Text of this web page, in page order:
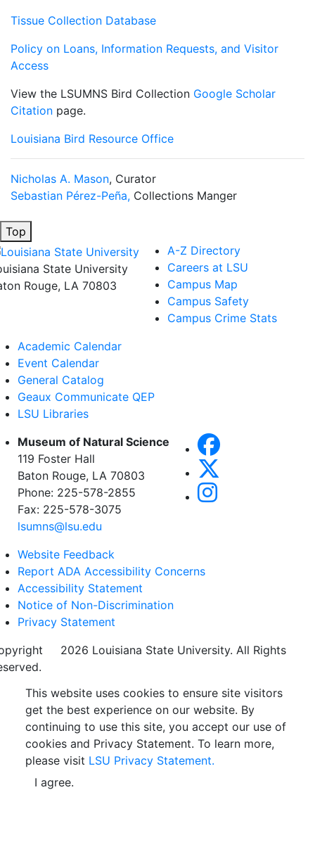
Tissue Collection Database
Policy on Loans, Information Requests, and Visitor
Access
View the LSUMNS Bird Collection Google Scholar
Citation page.
Louisiana Bird Resource Office
Nicholas A. Mason, Curator
Sebastian Pérez-Peña, Collections Manger
Top
State University
Rouge, LA 70803
A-Z Directory
Careers at LSU
Campus Map
Campus Safety
Campus Crime Stats
Academic Calendar
Event Calendar
General Catalog
Geaux Communicate QEP
LSU Libraries
Museum of Natural Science
119 Foster Hall
Baton Rouge, LA 70803
Phone: 225-578-2855
Fax: 225-578-3075
lsumns@lsu.edu
Website Feedback
Report ADA Accessibility Concerns
Accessibility Statement
Notice of Non-Discrimination
Privacy Statement
2026 Louisiana State University. All Rights
This website uses cookies to ensure site visitors
get the best experience on our website. By
continuing to use this site, you accept our use of
cookies and Privacy Statement. To learn more,
please visit LSU Privacy Statement.
I agree.